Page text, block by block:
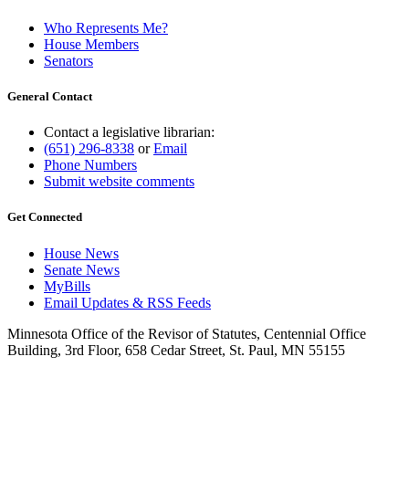
Who Represents Me?
House Members
Senators
General Contact
Contact a legislative librarian:
(651) 296-8338 orEmail
Phone Numbers
Submit website comments
Get Connected
House News
Senate News
MyBills
Email Updates & RSS Feeds
Minnesota Office of the Revisor of Statutes, Centennial Office
Building, 3rd Floor, 658 Cedar Street, St. Paul, MN 55155